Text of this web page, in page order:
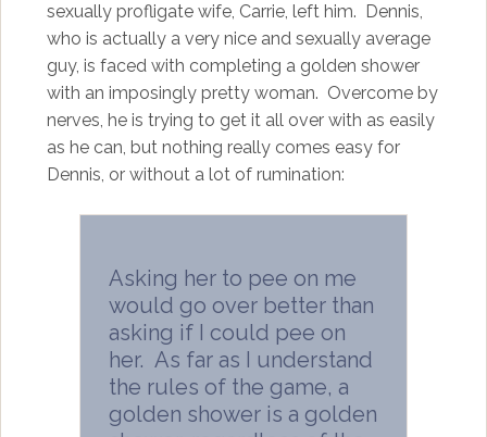
sexually profligate wife, Carrie, left him. Dennis,
who is actually a very nice and sexually average
guy, is faced with completing a golden shower
with an imposingly pretty woman. Overcome by
nerves, he is trying to get it all over with as easily
as he can, but nothing really comes easy for
Dennis, or without a lot of rumination:
Asking her to pee on me
would go over better than
asking if I could pee on
her. As far as I understand
the rules of the game, a
golden shower is a golden